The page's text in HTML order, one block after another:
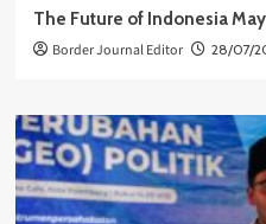
The Future of Indonesia
Border Journal Editor 28/07/